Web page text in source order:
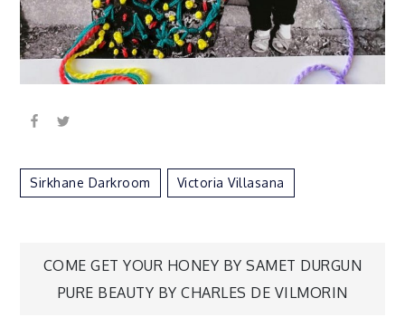
Sirkhane Darkroom Victoria Villasana
Post
COME GET YOUR HONEY BY SAMET DURGUN
PURE BEAUTY BY CHARLES DE VILMORIN